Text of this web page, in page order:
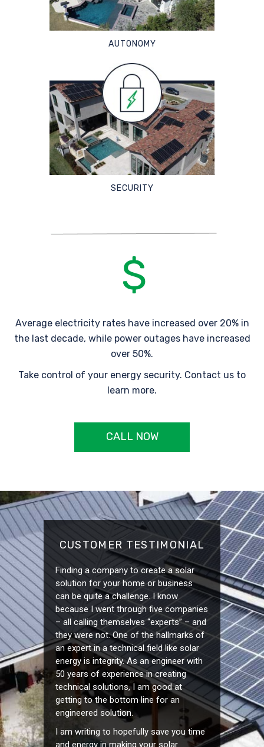
AUTONOMY
SECURITY
Average electricity rates have increased over 20% in
the last decade, while power outages have increased
over 50%.
Take control of your energy security. Contact us to
learn more.
CALL NOW
CUSTOMER TESTIMONIAL
Finding a company to create a solar
solution for your home or business
can be quite a challenge. I know
because I went through five companies
– all calling themselves “experts” – and
they were not. One of the hallmarks of
an expert in a technical field like solar
energy is integrity. As an engineer with
50 years of experience in creating
technical solutions, I am good at
getting to the bottom line for an
engineered solution.
I am writing to hopefully save you time
and energy in making your solar